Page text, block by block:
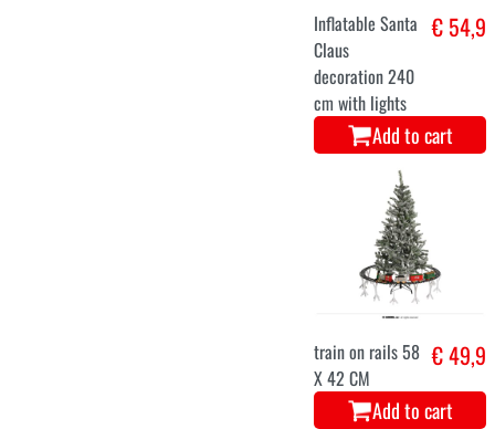
Christmas tree
2m with lights.
Add to cart